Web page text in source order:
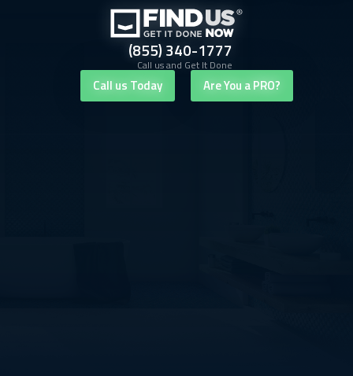
(855) 340-1777
Call us and Get It Done
Call us Today Are You a PRO?